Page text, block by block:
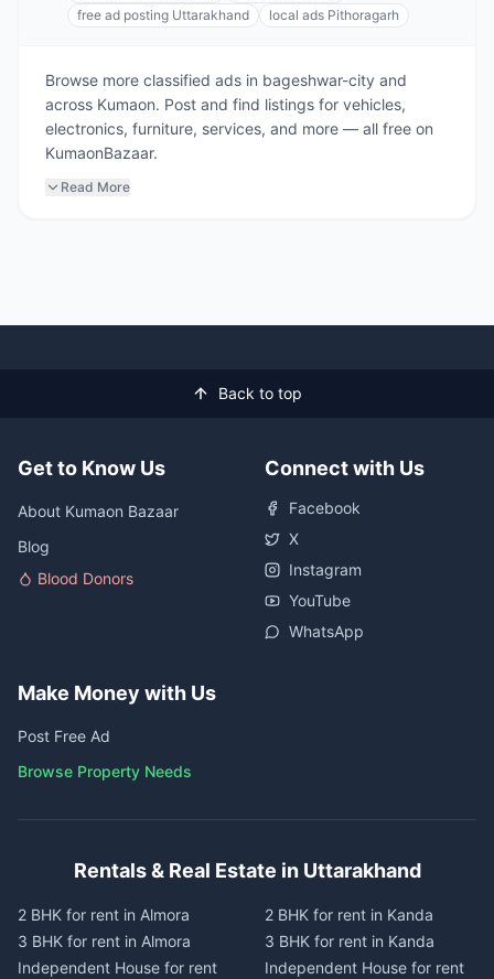
free ad posting Uttarakhand
local ads Pithoragarh
Browse more classified ads in bageshwar-city and
across Kumaon. Post and find listings for vehicles,
electronics, furniture, services, and more — all free on
KumaonBazaar.
Read More
Back to top
Get to Know Us
About Kumaon Bazaar
Blog
Blood Donors
Connect with Us
Facebook
X
Instagram
YouTube
WhatsApp
Make Money with Us
Post Free Ad
Browse Property Needs
Rentals & Real Estate in Uttarakhand
2 BHK for rent in Almora
3 BHK for rent in Almora
Independent House for rent
2 BHK for rent in Kanda
3 BHK for rent in Kanda
Independent House for rent